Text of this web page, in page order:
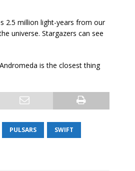
2.5 million light-years from our
universe. Stargazers can see
is the closest thing
PULSARS SWIFT